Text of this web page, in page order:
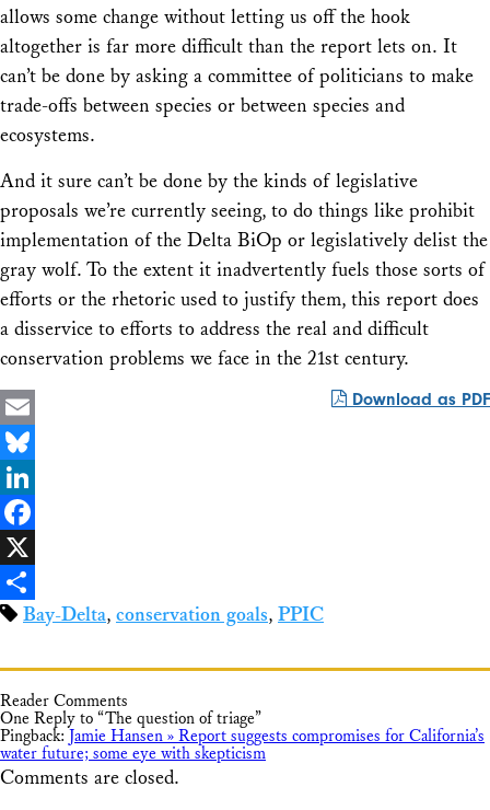
allows some change without letting us off the hook
altogether is far more difficult than the report lets on. It
can’t be done by asking a committee of politicians to make
trade-offs between species or between species and
ecosystems.
And it sure can’t be done by the kinds of legislative
proposals we’re currently seeing, to do things like prohibit
implementation of the Delta BiOp or legislatively delist the
gray wolf. To the extent it inadvertently fuels those sorts of
efforts or the rhetoric used to justify them, this report does
a disservice to efforts to address the real and difficult
conservation problems we face in the 21st century.
Download as PDF
Email
Bluesky
LinkedIn
Facebook
X
ShareBay-Delta, conservation goals, PPIC
Reader Comments
One Reply to “The question of triage”
Pingback: Jamie Hansen » Report suggests compromises for California’s
water future; some eye with skepticism
Comments are closed.